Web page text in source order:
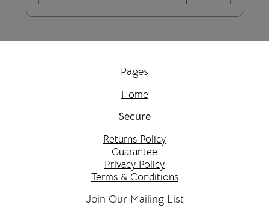
Pages
Home
Secure
Returns Policy
Guarantee
Privacy Policy
Terms & Conditions
Join Our Mailing List